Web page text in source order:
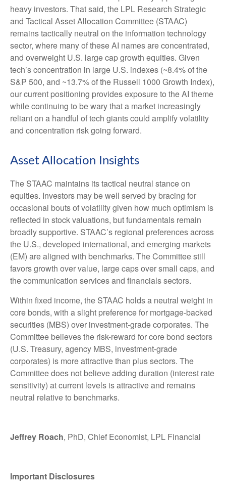
heavy investors. That said, the LPL Research Strategic
and Tactical Asset Allocation Committee (STAAC)
remains tactically neutral on the information technology
sector, where many of these AI names are concentrated,
and overweight U.S. large cap growth equities. Given
tech’s concentration in large U.S. indexes (~8.4% of the
S&P 500, and ~13.7% of the Russell 1000 Growth Index),
our current positioning provides exposure to the AI theme
while continuing to be wary that a market increasingly
reliant on a handful of tech giants could amplify volatility
and concentration risk going forward.
Asset Allocation Insights
The STAAC maintains its tactical neutral stance on
equities. Investors may be well served by bracing for
occasional bouts of volatility given how much optimism is
reflected in stock valuations, but fundamentals remain
broadly supportive. STAAC’s regional preferences across
the U.S., developed international, and emerging markets
(EM) are aligned with benchmarks. The Committee still
favors growth over value, large caps over small caps, and
the communication services and financials sectors.
Within fixed income, the STAAC holds a neutral weight in
core bonds, with a slight preference for mortgage-backed
securities (MBS) over investment-grade corporates. The
Committee believes the risk-reward for core bond sectors
(U.S. Treasury, agency MBS, investment-grade
corporates) is more attractive than plus sectors. The
Committee does not believe adding duration (interest rate
sensitivity) at current levels is attractive and remains
neutral relative to benchmarks.
Jeffrey Roach, PhD, Chief Economist, LPL Financial
Important Disclosures